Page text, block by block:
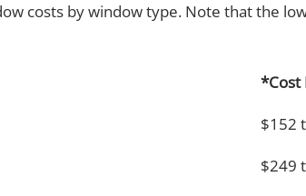
costs by window type. Note that the
*Cost
$152
$249